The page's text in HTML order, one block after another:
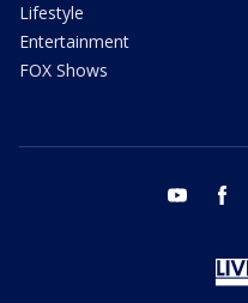
Lifestyle
Entertainment
FOX Shows
youtube